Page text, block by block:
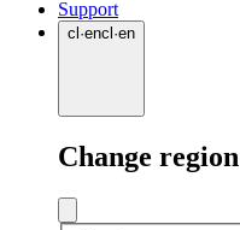
Support
cl ·encl ·en
Change region